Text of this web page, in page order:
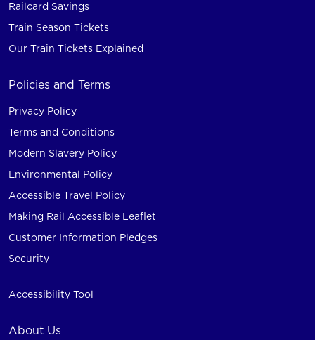
Railcard Savings
Train Season Tickets
Our Train Tickets Explained
Policies and Terms
Privacy Policy
Terms and Conditions
Modern Slavery Policy
Environmental Policy
Accessible Travel Policy
Making Rail Accessible Leaflet
Customer Information Pledges
Security
Accessibility Tool
About Us